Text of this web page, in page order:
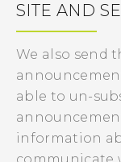
SITE AND
We also send
able to un-
information